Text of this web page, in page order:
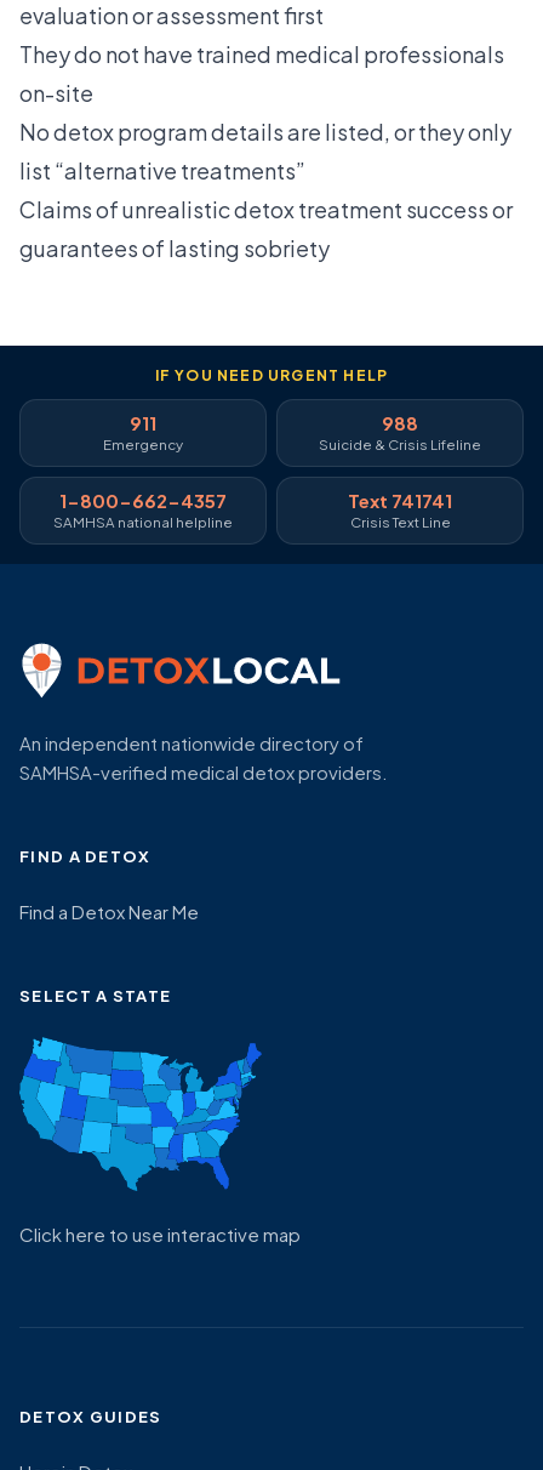
evaluation or assessment first
They do not have trained medical professionals
on-site
No detox program details are listed, or they only
list “alternative treatments”
Claims of unrealistic detox treatment success or
guarantees of lasting sobriety
IF YOU NEED URGENT HELP
911
Emergency
988
Suicide & Crisis Lifeline
1-800-662-4357
SAMHSA national helpline
Text 741741
Crisis Text Line
An independent nationwide directory of
SAMHSA-verified medical detox providers.
FIND A DETOX
Find a Detox Near Me
SELECT A STATE
Click here to use interactive map
DETOX GUIDES